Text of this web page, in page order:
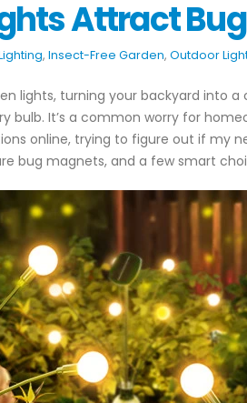
Attract
, Insect-Free Garden, Outdoor
lights, turning your backyard into
bulb. It’s a common worry for
online, trying to figure out if
bug magnets, and a few smart